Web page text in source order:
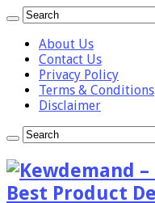
About Us
Contact Us
Privacy Policy
Terms & Conditions
Disclaimer